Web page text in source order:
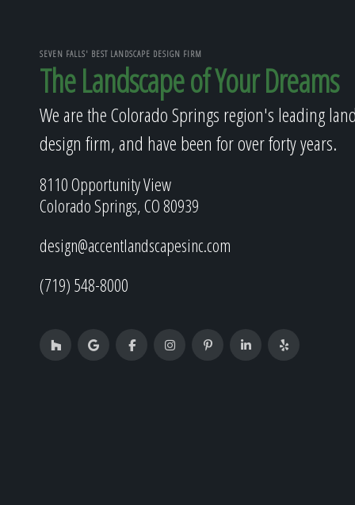
SEVEN FALLS' BEST LANDSCAPE DESIGN FIRM
The Landscape of Your Dreams
We are the Colorado Springs region's leading
design firm, and have been for over forty years.
8110 Opportunity View
Colorado Springs, CO 80939
design@accentlandscapesinc.com
(719) 548-8000